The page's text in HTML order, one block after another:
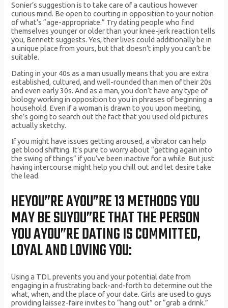
Sonier’s suggestion is to take care of a cautious however
curious mind. Be open to courting in opposition to your notion
of what’s “age-appropriate.” Try dating people who find
themselves younger or older than your knee-jerk reaction tells
you, Bennett suggests. Yes, their lives could additionally be in
a unique place from yours, but that doesn’t imply you can’t be
suitable.
Dating in your 40s as a man usually means that you are extra
established, cultured, and well-rounded than men of their 20s
and even early 30s. And as a man, you don’t have any type of
biology working in opposition to you in phrases of beginning a
household. Even if a woman is drawn to you upon meeting,
she’s going to search out the fact that you used old pictures
actually sketchy.
If you might have issues getting aroused, a vibrator can help
get blood shifting. It’s pure to worry about “getting again into
the swing of things” if you’ve been inactive for a while. But just
having intercourse might help you chill out and let desire take
the lead.
HEYOU”RE AYOU”RE 13 METHODS YOU
MAY BE SUYOU”RE THAT THE PERSON
YOU AYOU”RE DATING IS COMMITTED,
LOYAL AND LOVING YOU:
Using a TDL prevents you and your potential date from
engaging in a frustrating back-and-forth to determine out the
what, when, and the place of your date. Girls are used to guys
providing laissez-faire invites to “hang out” or “grab a drink.”